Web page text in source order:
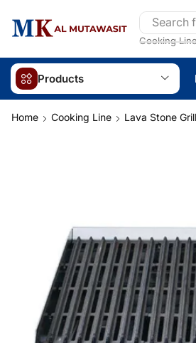
Search
Cooking
Products
Home Cooking Line Lava Stone Grill